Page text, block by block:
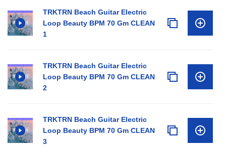
TRKTRN Beach Guitar Electric
Loop Beauty BPM 70 Gm CLEAN
1
TRKTRN Beach Guitar Electric
Loop Beauty BPM 70 Gm CLEAN
2
TRKTRN Beach Guitar Electric
Loop Beauty BPM 70 Gm CLEAN
3